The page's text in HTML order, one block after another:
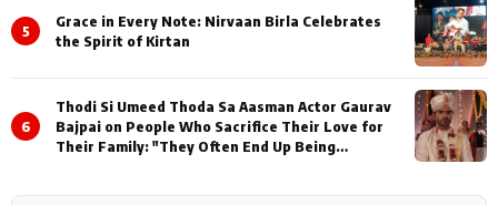
5
Grace in Every Note: Nirvaan Birla Celebrates
the Spirit of Kirtan
6
Thodi Si Umeed Thoda Sa Aasman Actor Gaurav
Bajpai on People Who Sacrifice Their Love for
Their Family: "They Often End Up Being